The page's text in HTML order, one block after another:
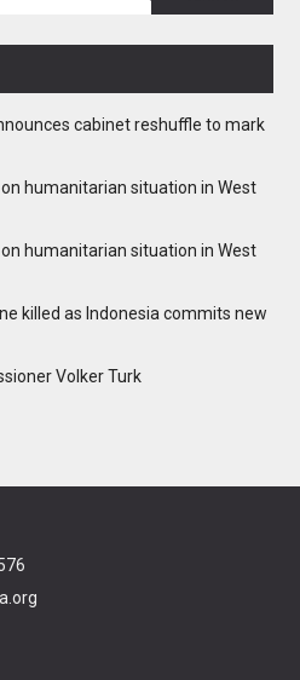
cabinet reshuffle to mark
humanitarian situation in West
humanitarian situation in West
killed as Indonesia commits new
Volker Turk